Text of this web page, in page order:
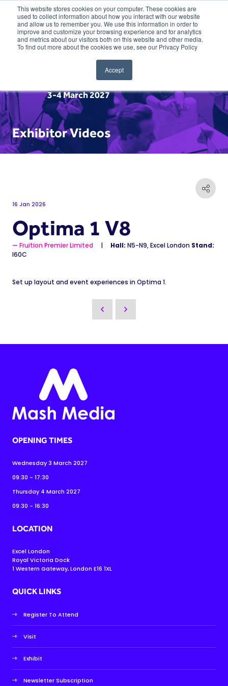
This website stores cookies on your computer. These cookies are
used to collect information about how you interact with our website
and allow us to remember you. We use this information in order to
improve and customize your browsing experience and for analytics
and metrics about our visitors both on this website and other media.
To find out more about the cookies we use, see our Privacy Policy
Accept
3-4 March 2027
Exhibitor Videos
16 Jan 2026
Optima 1 V8
Fruition Premier Limited Hall: N5-N9, Excel London Stand:
I60C
Set up layout and event experiences in Optima 1.
OPENING TIMES
Wednesday 3 March 2027
09:30 - 17:30
Thursday 4 March 2027
09:30 - 16:30
LOCATION
Excel London
Royal Victoria Dock
1 Western Gateway, London E16 1XL
QUICK LINKS
Register To Attend
Visit
Exhibit
Newsletter Subscription